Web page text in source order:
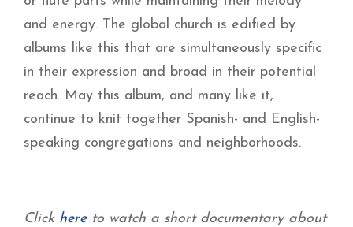
and energy. The global church is edified by
albums like this that are simultaneously specific
in their expression and broad in their potential
reach. May this album, and many like it,
continue to knit together Spanish- and English-
speaking congregations and neighborhoods.
Click hereto watch a short documentary about